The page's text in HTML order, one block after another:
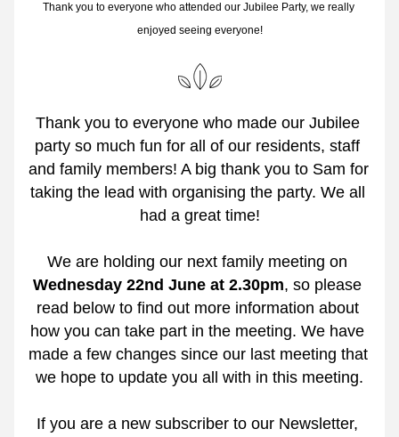
Thank you to everyone who attended our Jubilee Party, we really
enjoyed seeing everyone!
Thank you to everyone who made our Jubilee
party so much fun for all of our residents, staff
and family members! A big thank you to Sam for
taking the lead with organising the party. We all
had a great time!
Wednesday 22nd June at 2.30pm, so please
read below to find out more information about
how you can take part in the meeting. We have
made a few changes since our last meeting that
we hope to update you all with in this meeting.
If you are a new subscriber to our Newsletter,